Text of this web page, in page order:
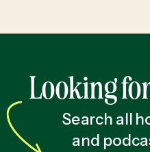
Looking
Search all
and